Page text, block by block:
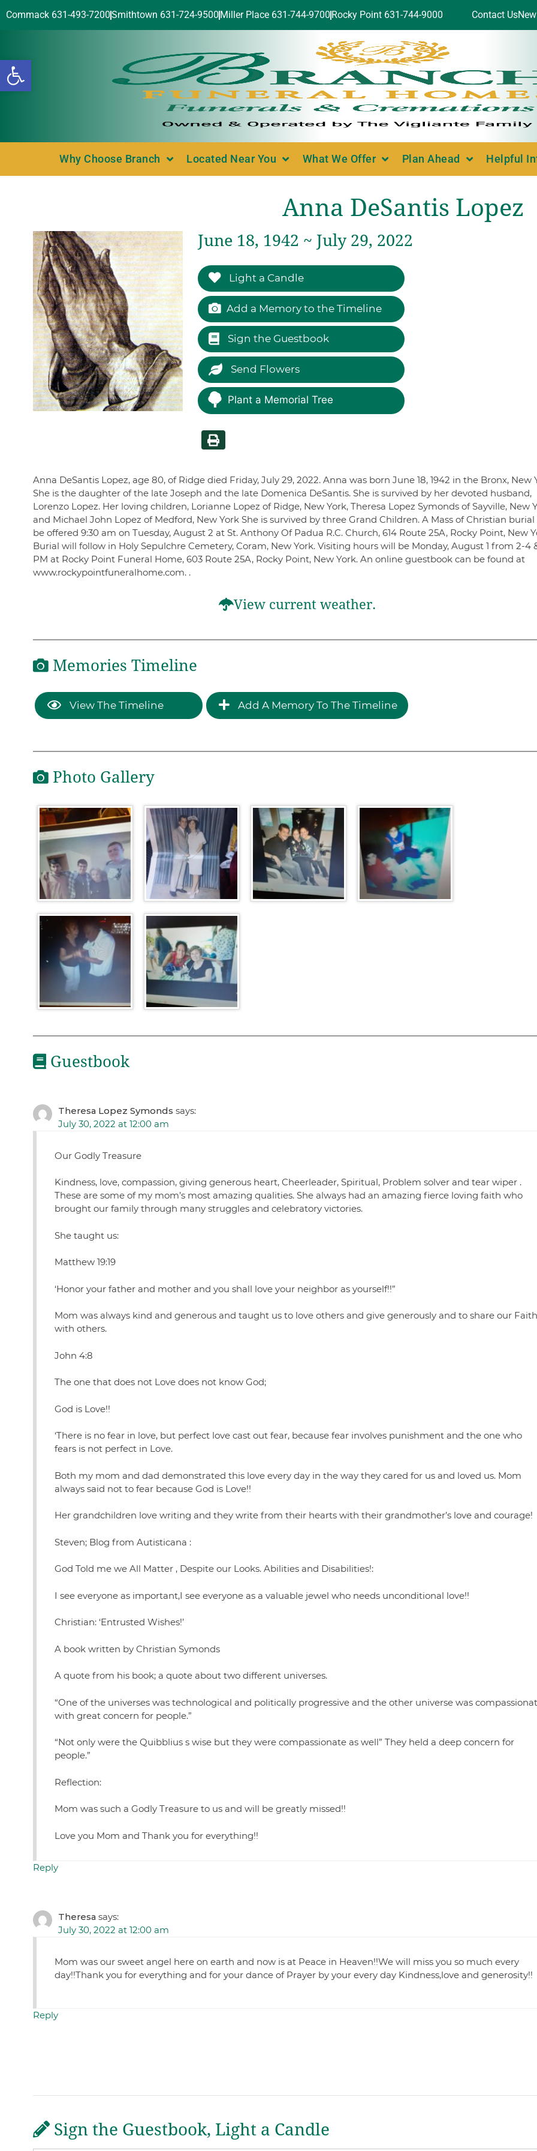
Open toolbar
Commack 631-493-7200Smithtown 631-724-9500 Miller Place 631-744-9700 Rocky Point 631-744-9000 Contact Us
Why Choose Branch Located Near You What We Offer Plan Ahead Helpful
Anna DeSantis Lopez
June 18, 1942 ~ July 29, 2022
Light a Candle
Add a Memory to the Timeline
Sign the Guestbook
Send Flowers
Plant a Memorial Tree
Anna DeSantis Lopez, age 80, of Ridge died Friday, July 29, 2022. Anna was born June 18, 1942 in the Bronx, New
She is the daughter of the late Joseph and the late Domenica DeSantis. She is survived by her devoted husband,
Lorenzo Lopez. Her loving children, Lorianne Lopez of Ridge, New York, Theresa Lopez Symonds of Sayville, New
and Michael John Lopez of Medford, New York She is survived by three Grand Children. A Mass of Christian
be offered 9:30 am on Tuesday, August 2 at St. Anthony Of Padua R.C. Church, 614 Route 25A, Rocky Point, New
Burial will follow in Holy Sepulchre Cemetery, Coram, New York. Visiting hours will be Monday, August 1 from 2-4
PM at Rocky Point Funeral Home, 603 Route 25A, Rocky Point, New York. An online guestbook can be found at
www.rockypointfuneralhome.com. .
View current weather.
Memories Timeline
View The Timeline Add A Memory To The Timeline
Photo Gallery
Guestbook
Theresa Lopez Symonds says:
July 30, 2022 at 12:00 am
Our Godly Treasure
Kindness, love, compassion, giving generous heart, Cheerleader, Spiritual, Problem solver and tear wiper .
These are some of my mom’s most amazing qualities. She always had an amazing fierce loving faith who
brought our family through many struggles and celebratory victories.
She taught us:
Matthew 19:19
‘Honor your father and mother and you shall love your neighbor as yourself!!”
Mom was always kind and generous and taught us to love others and give generously and to share our Faith
with others.
John 4:8
The one that does not Love does not know God;
God is Love!!
‘There is no fear in love, but perfect love cast out fear, because fear involves punishment and the one who
fears is not perfect in Love.
Both my mom and dad demonstrated this love every day in the way they cared for us and loved us. Mom
always said not to fear because God is Love!!
Her grandchildren love writing and they write from their hearts with their grandmother’s love and courage!
Steven; Blog from Autisticana :
God Told me we All Matter , Despite our Looks. Abilities and Disabilities!:
I see everyone as important,I see everyone as a valuable jewel who needs unconditional love!!
Christian: ‘Entrusted Wishes!’
A book written by Christian Symonds
A quote from his book; a quote about two different universes.
“One of the universes was technological and politically progressive and the other universe was
with great concern for people.”
“Not only were the Quibblius s wise but they were compassionate as well” They held a deep concern for
people.”
Reflection:
Mom was such a Godly Treasure to us and will be greatly missed!!
Love you Mom and Thank you for everything!!
Reply
Theresa says:
July 30, 2022 at 12:00 am
Mom was our sweet angel here on earth and now is at Peace in Heaven!!We will miss you so much every
day!!Thank you for everything and for your dance of Prayer by your every day Kindness,love and generosity!!
Reply
Sign the Guestbook, Light a Candle